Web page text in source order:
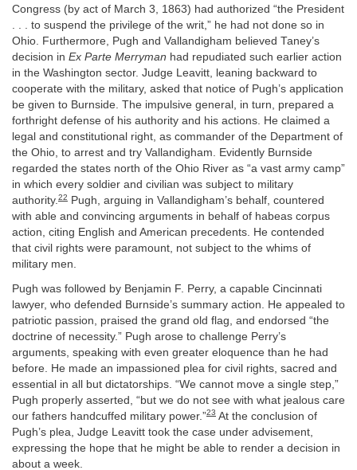
Congress (by act of March 3, 1863) had authorized “the President
. . . to suspend the privilege of the writ,” he had not done so in
Ohio. Furthermore, Pugh and Vallandigham believed Taney’s
decision in Ex Parte Merryman had repudiated such earlier action
in the Washington sector. Judge Leavitt, leaning backward to
cooperate with the military, asked that notice of Pugh’s application
be given to Burnside. The impulsive general, in turn, prepared a
forthright defense of his authority and his actions. He claimed a
legal and constitutional right, as commander of the Department of
the Ohio, to arrest and try Vallandigham. Evidently Burnside
regarded the states north of the Ohio River as “a vast army camp”
in which every soldier and civilian was subject to military
authority.22
Pugh, arguing in Vallandigham’s behalf, countered
with able and convincing arguments in behalf of habeas corpus
action, citing English and American precedents. He contended
that civil rights were paramount, not subject to the whims of
military men.
Pugh was followed by Benjamin F. Perry, a capable Cincinnati
lawyer, who defended Burnside’s summary action. He appealed to
patriotic passion, praised the grand old flag, and endorsed “the
doctrine of necessity.” Pugh arose to challenge Perry’s
arguments, speaking with even greater eloquence than he had
before. He made an impassioned plea for civil rights, sacred and
essential in all but dictatorships. “We cannot move a single step,”
Pugh properly asserted, “but we do not see with what jealous care
our fathers handcuffed military power.”23 At the conclusion of
Pugh’s plea, Judge Leavitt took the case under advisement,
expressing the hope that he might be able to render a decision in
about a week.